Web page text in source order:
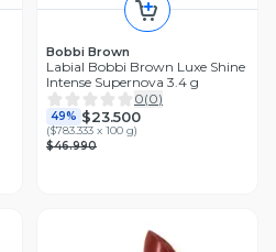
Bobbi Brown
Labial Bobbi Brown Luxe Shine
Intense Supernova 3.4 g
0(0)
49% $23.500
($783.333 x 100 g)
$46.990